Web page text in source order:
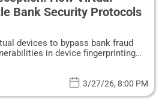
Bank Security Protocols
devices to bypass bank fraud
in device fingerprinting
3/27/26, 8:00 PM